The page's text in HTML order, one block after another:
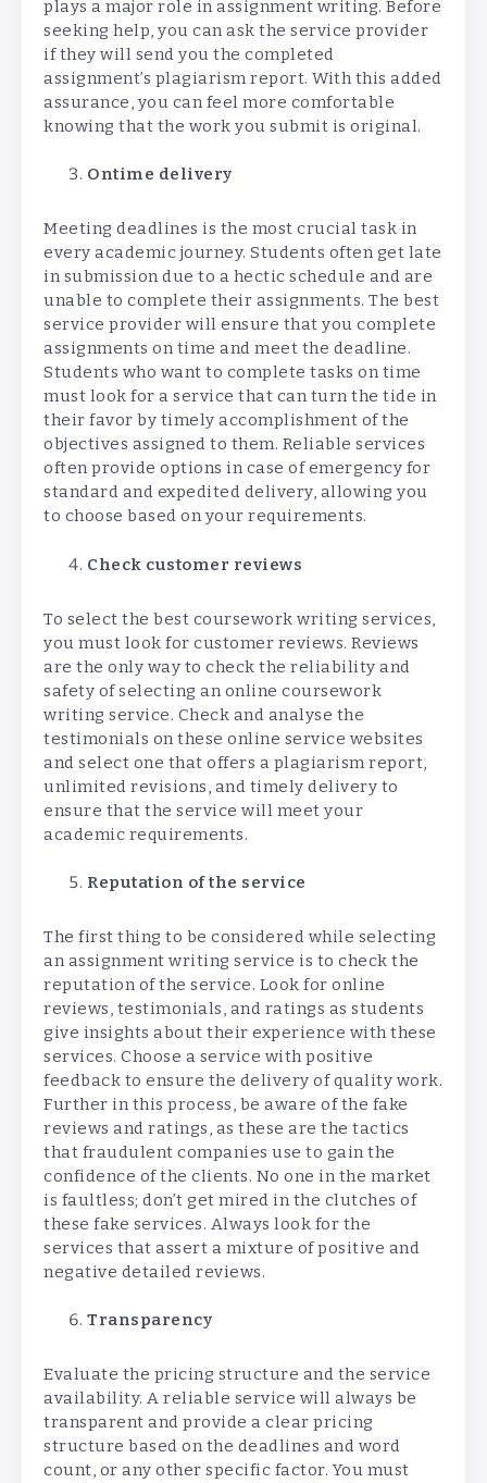
plays a major role in assignment writing. Before
seeking help, you can ask the service provider
if they will send you the completed
assignment’s plagiarism report. With this added
assurance, you can feel more comfortable
knowing that the work you submit is original.
Ontime delivery
Meeting deadlines is the most crucial task in
every academic journey. Students often get late
in submission due to a hectic schedule and are
unable to complete their assignments. The best
service provider will ensure that you complete
assignments on time and meet the deadline.
Students who want to complete tasks on time
must look for a service that can turn the tide in
their favor by timely accomplishment of the
objectives assigned to them. Reliable services
often provide options in case of emergency for
standard and expedited delivery, allowing you
to choose based on your requirements.
Check customer reviews
To select the best coursework writing services,
you must look for customer reviews. Reviews
are the only way to check the reliability and
safety of selecting an online coursework
writing service. Check and analyse the
testimonials on these online service websites
and select one that offers a plagiarism report,
unlimited revisions, and timely delivery to
ensure that the service will meet your
academic requirements.
Reputation of the service
The first thing to be considered while selecting
an assignment writing service is to check the
reputation of the service. Look for online
reviews, testimonials, and ratings as students
give insights about their experience with these
services. Choose a service with positive
feedback to ensure the delivery of quality work.
Further in this process, be aware of the fake
reviews and ratings, as these are the tactics
that fraudulent companies use to gain the
confidence of the clients. No one in the market
is faultless; don’t get mired in the clutches of
these fake services. Always look for the
services that assert a mixture of positive and
negative detailed reviews.
Transparency
Evaluate the pricing structure and the service
availability. A reliable service will always be
transparent and provide a clear pricing
structure based on the deadlines and word
count, or any other specific factor. You must